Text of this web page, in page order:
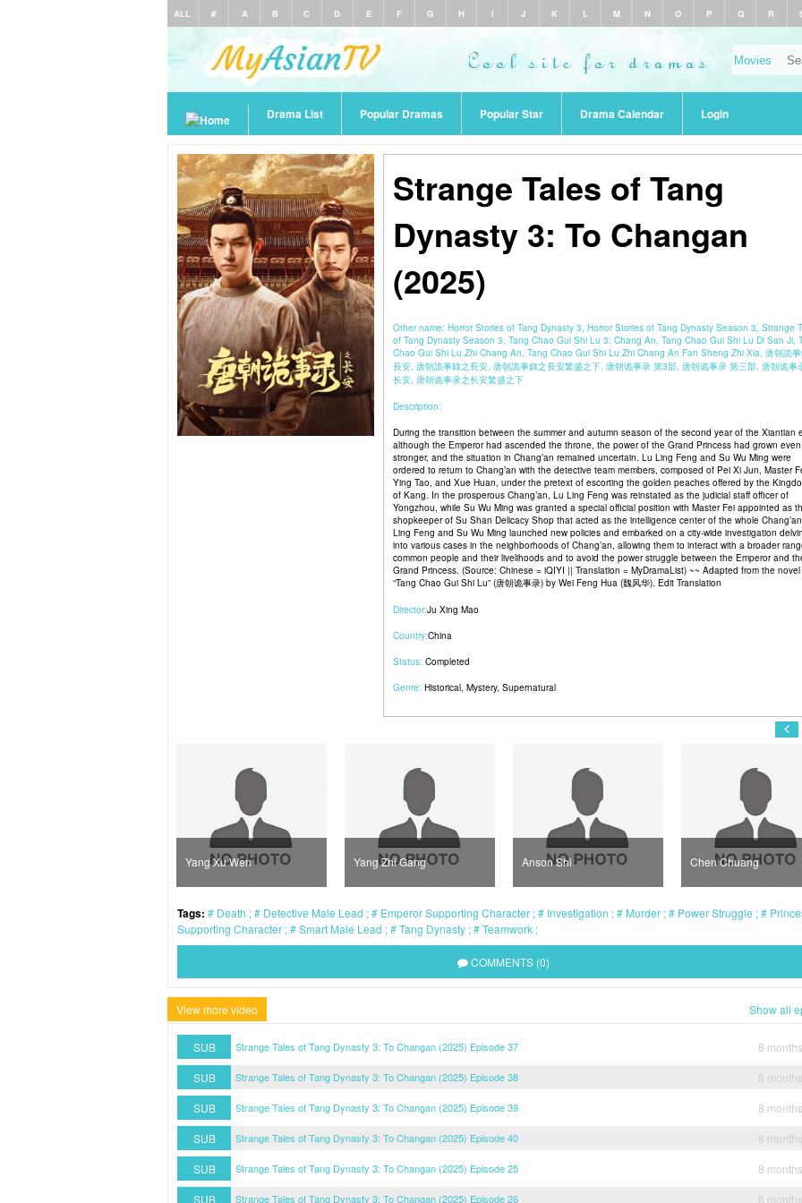
ALL # A B C D E F G H I J K L M N O P Q R
Drama List Popular Dramas Popular Star Drama Calendar Login
Strange Tales of Tang
Dynasty 3: To Changan
(2025)
Other name: Horror Stories of Tang Dynasty 3, Horror Stories of Tang Dynasty Season 3, Strange
of Tang Dynasty Season 3, Tang Chao Gui Shi Lu 3: Chang An, Tang Chao Gui Shi Lu Di San Ji,
Chao Gui Shi Lu Zhi Chang An, Tang Chao Gui Shi Lu Zhi Chang An Fan Sheng Zhi Xia, 唐朝詭
長安, 唐朝詭事錄之長安, 唐朝詭事錄之長安繁盛之下, 唐朝诡事录 第3部, 唐朝诡事录 第三部, 唐朝诡事
长安, 唐朝诡事录之长安繁盛之下
Description:
During the transition between the summer and autumn season of the second year of the Xiantian
although the Emperor had ascended the throne, the power of the Grand Princess had grown even
stronger, and the situation in Chang’an remained uncertain. Lu Ling Feng and Su Wu Ming were
ordered to return to Chang’an with the detective team members, composed of Pei Xi Jun, Master
Ying Tao, and Xue Huan, under the pretext of escorting the golden peaches offered by the
of Kang. In the prosperous Chang’an, Lu Ling Feng was reinstated as the judicial staff officer of
Yongzhou, while Su Wu Ming was granted a special official position with Master Fei appointed as
shopkeeper of Su Shan Delicacy Shop that acted as the intelligence center of the whole
Ling Feng and Su Wu Ming launched new policies and embarked on a city-wide investigation
into various cases in the neighborhoods of Chang’an, allowing them to interact with a broader
common people and their livelihoods and to avoid the power struggle between the Emperor and
Grand Princess. (Source: Chinese = iQIYI || Translation = MyDramaList) ~~ Adapted from the novel
“Tang Chao Gui Shi Lu” (唐朝诡事录) by Wei Feng Hua (魏风华). Edit Translation
Director:Ju Xing Mao
Country:China
Status: Completed
Genre: Historical, Mystery, Supernatural
Yang Xu Wen Yang Zhi Gang Anson Shi Chen Chuang
Tags: Death Detective Male Lead Emperor Supporting Character Investigation Murder Power Struggle
Supporting Character
Smart Male Lead Tang Dynasty Teamwork
COMMENTS (0)
View more video Show all
SUB Strange Tales of Tang Dynasty 3: To Changan (2025) Episode 37
8
SUB
Strange Tales of Tang Dynasty 3: To Changan (2025) Episode 38
8
SUB
Strange Tales of Tang Dynasty 3: To Changan (2025) Episode 39
8
SUB
Strange Tales of Tang Dynasty 3: To Changan (2025) Episode 40
8
SUB
Strange Tales of Tang Dynasty 3: To Changan (2025) Episode 25
8
SUB
Strange Tales of Tang Dynasty 3: To Changan (2025) Episode 26 8